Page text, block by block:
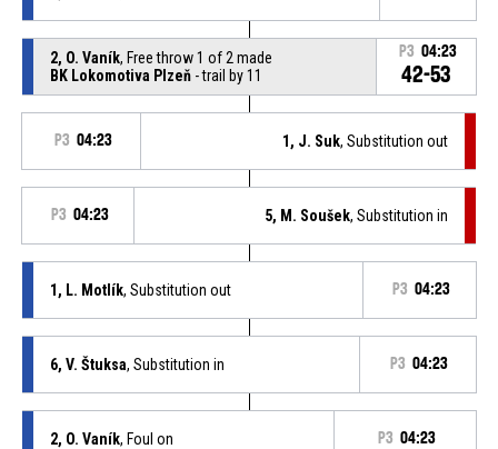
2, O. Vaník, Free throw 1 of 2 made
BK Lokomotiva Plzeň- trail by 11
P3 04:23
42-53
P3 04:23 1, J. Suk, Substitution out
P3 04:23 5, M. Soušek, Substitution in
1, L. Motlík, Substitution out P3 04:23
6, V. Štuksa, Substitution in P3 04:23
2, O. Vaník, Foul on P3 04:23